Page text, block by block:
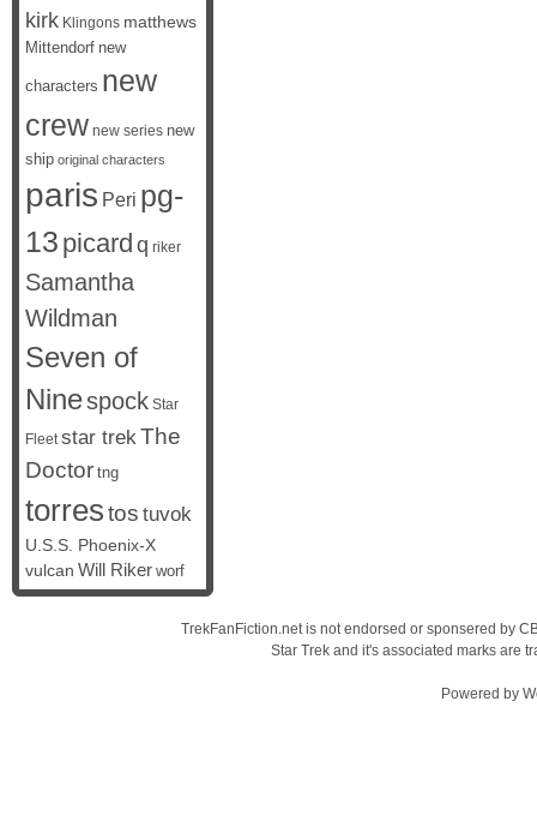
kirk Klingons matthews
Mittendorf new
characters new
crew new series new
ship original characters
paris Peri pg-
13 picard q riker
Samantha
Wildman
Seven of
Ninespock Star
Fleet star trekThe
Doctor tng
torrestos tuvok
U.S.S. Phoenix-X
vulcan Will Riker worf
TrekFanFiction.net is not endorsed or sponsered by
Star Trek and it's associated marks are
Powered by